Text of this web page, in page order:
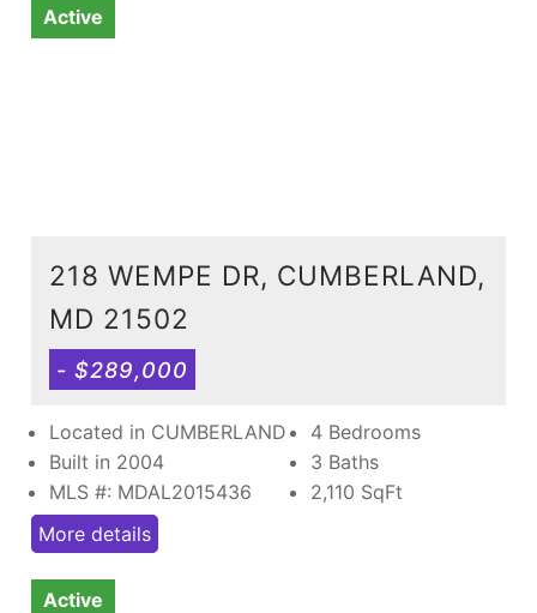
Active
218 WEMPE DR, CUMBERLAND,
MD 21502
- $289,000
Located in CUMBERLAND
Built in 2004
MLS #: MDAL2015436
4 Bedrooms
3 Baths
2,110 SqFt
More details
Active